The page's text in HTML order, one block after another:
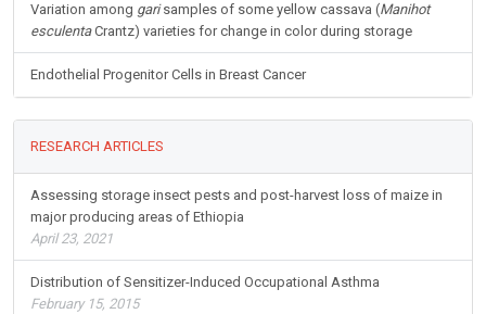
Variation among garisamples of some yellow cassava (Manihot
esculentaCrantz) varieties for change in color during storage
Endothelial Progenitor Cells in Breast Cancer
RESEARCH ARTICLES
Assessing storage insect pests and post-harvest loss of maize in
major producing areas of Ethiopia
April 23, 2021
Distribution of Sensitizer-Induced Occupational Asthma
February 15, 2015